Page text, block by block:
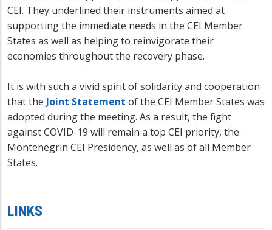
CEI. They underlined their instruments aimed at
supporting the immediate needs in the CEI Member
States as well as helping to reinvigorate their
economies throughout the recovery phase.
It is with such a vivid spirit of solidarity and cooperation
that the Joint Statement of the CEI Member States was
adopted during the meeting. As a result, the fight
against COVID-19 will remain a top CEI priority, the
Montenegrin CEI Presidency, as well as of all Member
States.
LINKS